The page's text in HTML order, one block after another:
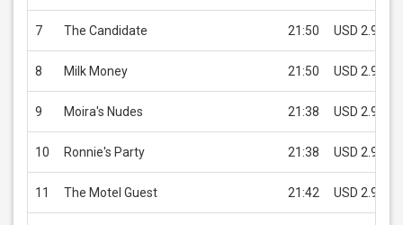
7 The Candidate 21:50 USD 2.99
8 Milk Money 21:50 USD 2.99
9 Moira's Nudes 21:38 USD 2.99
10 Ronnie's Party 21:38 USD 2.99
11 The Motel Guest 21:42 USD 2.99